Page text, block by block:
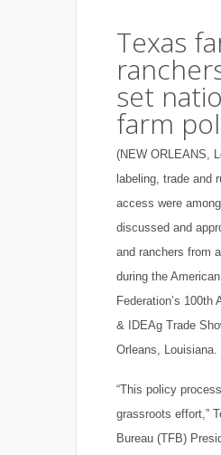
Texas
set
farm
(NEW ORLEANS,
labeling, trade and
access were
discussed and
and ranchers from
during the
Federation’s 100th
& IDEAg Trade
Orleans, Louisiana.
“This policy
grassroots effort,”
Bureau (TFB)